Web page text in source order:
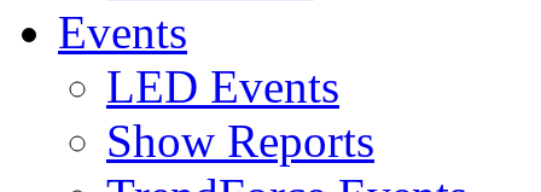
Events
LED Events
Show Reports